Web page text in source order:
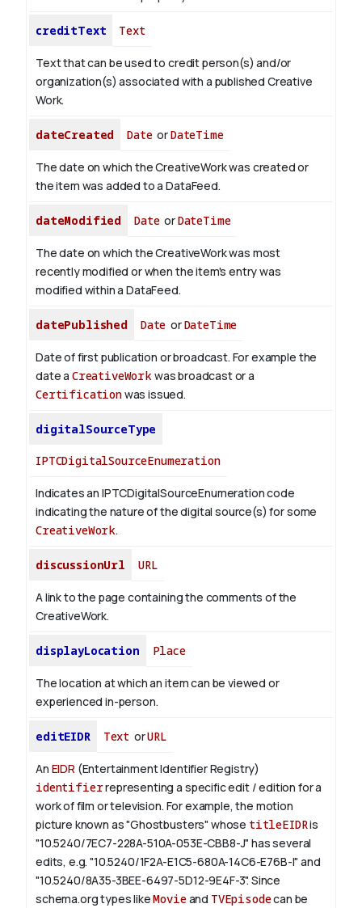
creditText Text
Text that can be used to credit person(s) and/or
organization(s) associated with a published Creative
Work.
dateCreated DateorDateTime
The date on which the CreativeWork was created or
the item was added to a DataFeed.
dateModified DateorDateTime
The date on which the CreativeWork was most
recently modified or when the item's entry was
modified within a DataFeed.
datePublished Date orDateTime
Date of first publication or broadcast. For example the
date a CreativeWorkwas broadcast or a
Certificationwas issued.
digitalSourceType
IPTCDigitalSourceEnumeration
Indicates an IPTCDigitalSourceEnumeration code
indicating the nature of the digital source(s) for some
CreativeWork.
discussionUrl URL
A link to the page containing the comments of the
CreativeWork.
displayLocation Place
The location at which an item can be viewed or
experienced in-person.
editEIDR Text orURL
An EIDR (Entertainment Identifier Registry)
identifierrepresenting a specific edit / edition for a
work of film or television. For example, the motion
picture known as "Ghostbusters" whose titleEIDRis
"10.5240/7EC7-228A-510A-053E-CBB8-J" has several
edits, e.g. "10.5240/1F2A-E1C5-680A-14C6-E76B-I" and
"10.5240/8A35-3BEE-6497-5D12-9E4F-3". Since
schema.org types likeMovieand TVEpisodecan be